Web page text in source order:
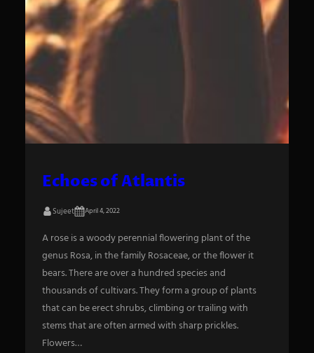
Echoes of Atlantis
Sujeet April 4, 2022
A rose is a woody perennial flowering plant of the
genus Rosa, in the family Rosaceae, or the flower it
bears. There are over a hundred species and
thousands of cultivars. They form a group of plants
that can be erect shrubs, climbing or trailing with
stems that are often armed with sharp prickles.
Flowers…